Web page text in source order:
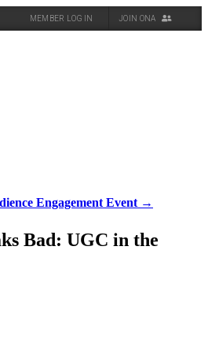
MEMBER LOG IN JOIN ONA
Engagement Event →
Bad: UGC in the